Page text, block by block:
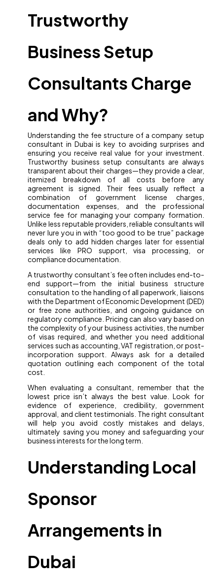
Trustworthy
Business Setup
Consultants Charge
and Why?
Understanding the fee structure of a company setup
consultant in Dubai is key to avoiding surprises and
ensuring you receive real value for your investment.
Trustworthy business setup consultants are always
transparent about their charges—they provide a clear,
itemized breakdown of all costs before any
agreement is signed. Their fees usually reflect a
combination of government license charges,
documentation expenses, and the professional
service fee for managing your company formation.
Unlike less reputable providers, reliable consultants will
never lure you in with “too good to be true” package
deals only to add hidden charges later for essential
services like PRO support, visa processing, or
compliance documentation.
A trustworthy consultant’s fee often includes end-to-
end support—from the initial business structure
consultation to the handling of all paperwork, liaisons
with the Department of Economic Development (DED)
or free zone authorities, and ongoing guidance on
regulatory compliance. Pricing can also vary based on
the complexity of your business activities, the number
of visas required, and whether you need additional
services such as accounting, VAT registration, or post-
incorporation support. Always ask for a detailed
quotation outlining each component of the total
cost.
When evaluating a consultant, remember that the
lowest price isn’t always the best value. Look for
evidence of experience, credibility, government
approval, and client testimonials. The right consultant
will help you avoid costly mistakes and delays,
ultimately saving you money and safeguarding your
business interests for the long term.
Understanding Local
Sponsor
Arrangements in
Dubai